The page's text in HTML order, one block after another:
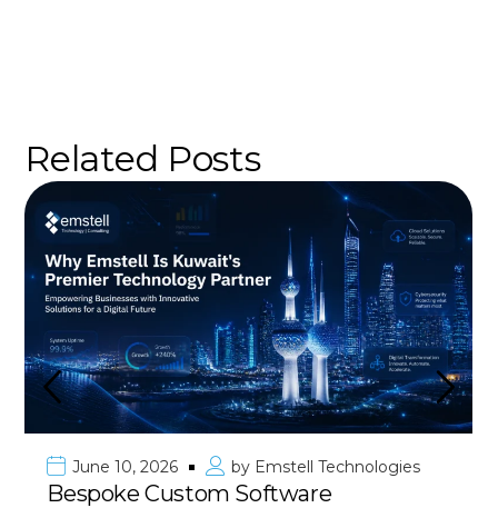
Related Posts
June 10, 2026 byEmstell
Premier Mobile App